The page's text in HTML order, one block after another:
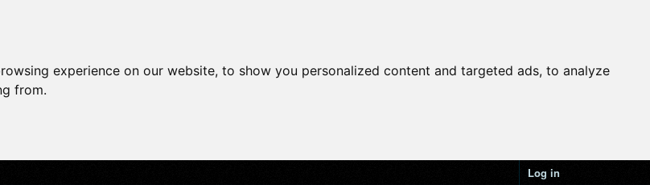
experience on our website, to show you personalized content and targeted ads, to analyze
from.
Log in